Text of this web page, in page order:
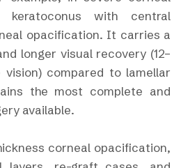
keratoconus with central
opacification. It carries a
longer visual recovery (12–
compared to lamellar
the most complete and
available.
corneal opacification,